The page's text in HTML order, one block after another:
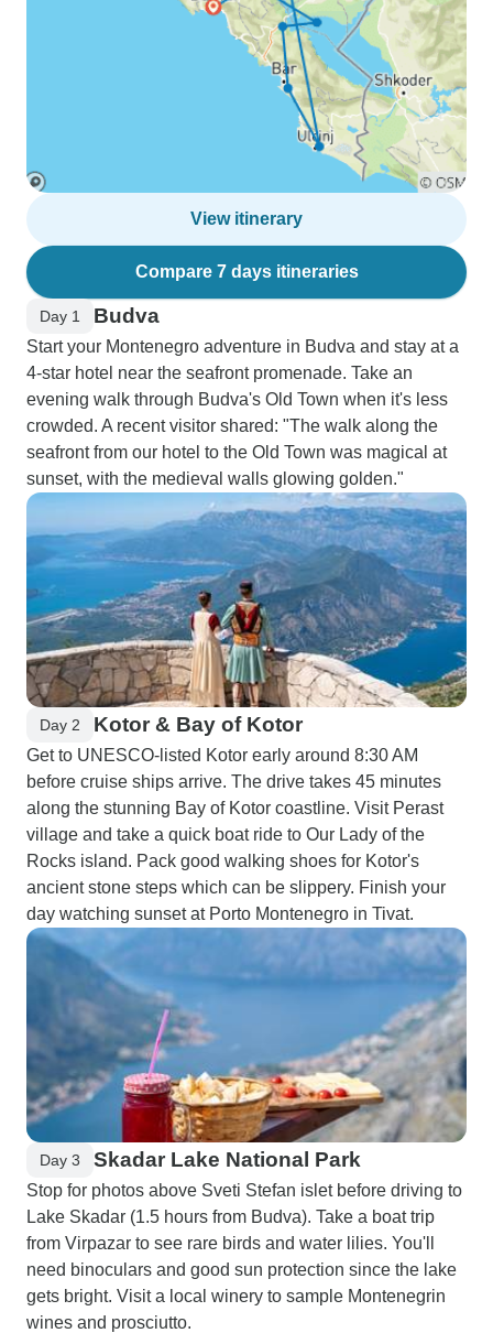
View itinerary
Compare 7 days itineraries
Day 1 Budva
Start your Montenegro adventure in Budva and stay at a
4-star hotel near the seafront promenade. Take an
evening walk through Budva's Old Town when it's less
crowded. A recent visitor shared: "The walk along the
seafront from our hotel to the Old Town was magical at
sunset, with the medieval walls glowing golden."
Day 2 Kotor & Bay of Kotor
Get to UNESCO-listed Kotor early around 8:30 AM
before cruise ships arrive. The drive takes 45 minutes
along the stunning Bay of Kotor coastline. Visit Perast
village and take a quick boat ride to Our Lady of the
Rocks island. Pack good walking shoes for Kotor's
ancient stone steps which can be slippery. Finish your
day watching sunset at Porto Montenegro in Tivat.
Day 3 Skadar Lake National Park
Stop for photos above Sveti Stefan islet before driving to
Lake Skadar (1.5 hours from Budva). Take a boat trip
from Virpazar to see rare birds and water lilies. You'll
need binoculars and good sun protection since the lake
gets bright. Visit a local winery to sample Montenegrin
wines and prosciutto.